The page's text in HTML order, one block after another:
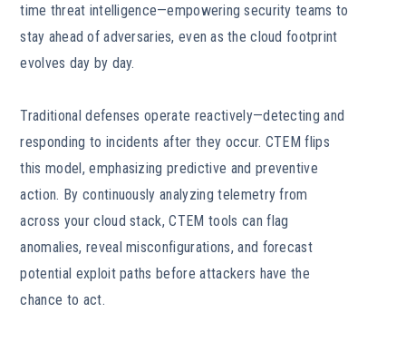
time threat intelligence—empowering security teams to
stay ahead of adversaries, even as the cloud footprint
evolves day by day.
Traditional defenses operate reactively—detecting and
responding to incidents after they occur. CTEM flips
this model, emphasizing predictive and preventive
action. By continuously analyzing telemetry from
across your cloud stack, CTEM tools can flag
anomalies, reveal misconfigurations, and forecast
potential exploit paths before attackers have the
chance to act.